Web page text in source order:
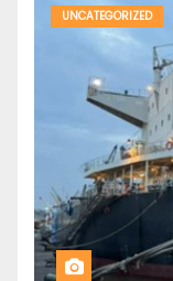
UNCATEGORIZED